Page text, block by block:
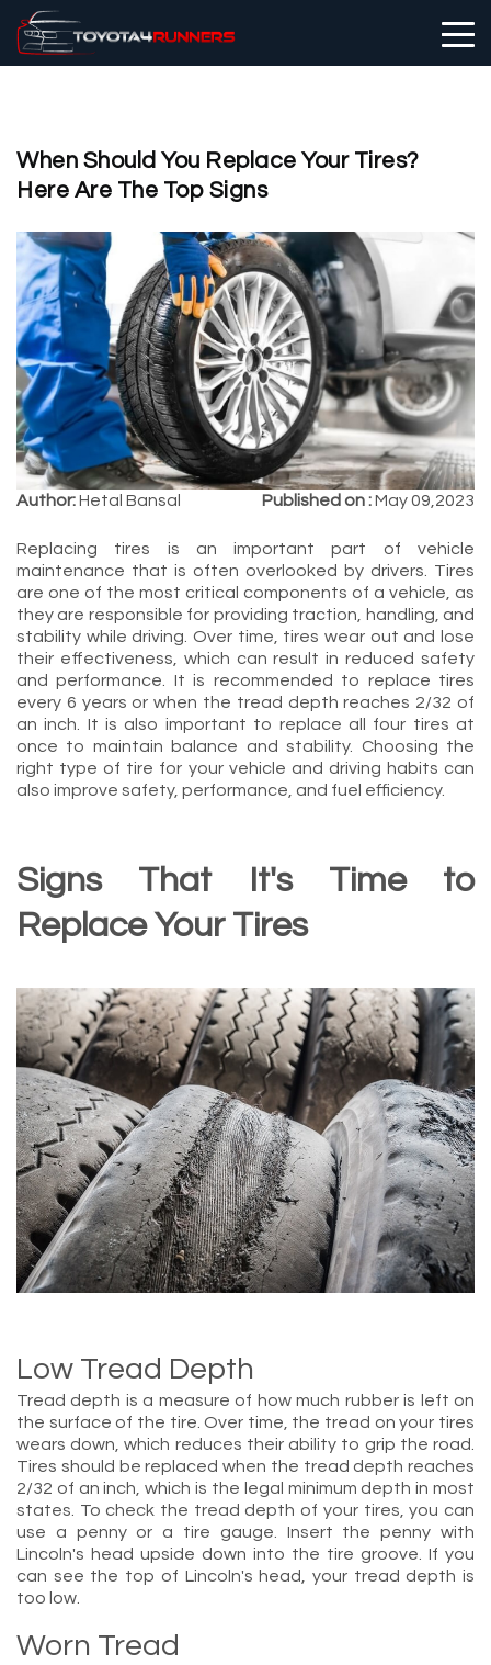
When Should You Replace Your Tires?
Here Are The Top Signs
Author:Hetal Bansal Published on :May 09,2023
Replacing tires is an important part of vehicle
maintenance that is often overlooked by drivers. Tires
are one of the most critical components of a vehicle, as
they are responsible for providing traction, handling, and
stability while driving. Over time, tires wear out and lose
their effectiveness, which can result in reduced safety
and performance. It is recommended to replace tires
every 6 years or when the tread depth reaches 2/32 of
an inch. It is also important to replace all four tires at
once to maintain balance and stability. Choosing the
right type of tire for your vehicle and driving habits can
also improve safety, performance, and fuel efficiency.
Signs That It's Time to
Replace Your Tires
Low Tread Depth
Tread depth is a measure of how much rubber is left on
the surface of the tire. Over time, the tread on your tires
wears down, which reduces their ability to grip the road.
Tires should be replaced when the tread depth reaches
2/32 of an inch, which is the legal minimum depth in most
states. To check the tread depth of your tires, you can
use a penny or a tire gauge. Insert the penny with
Lincoln's head upside down into the tire groove. If you
can see the top of Lincoln's head, your tread depth is
too low.
Worn Tread